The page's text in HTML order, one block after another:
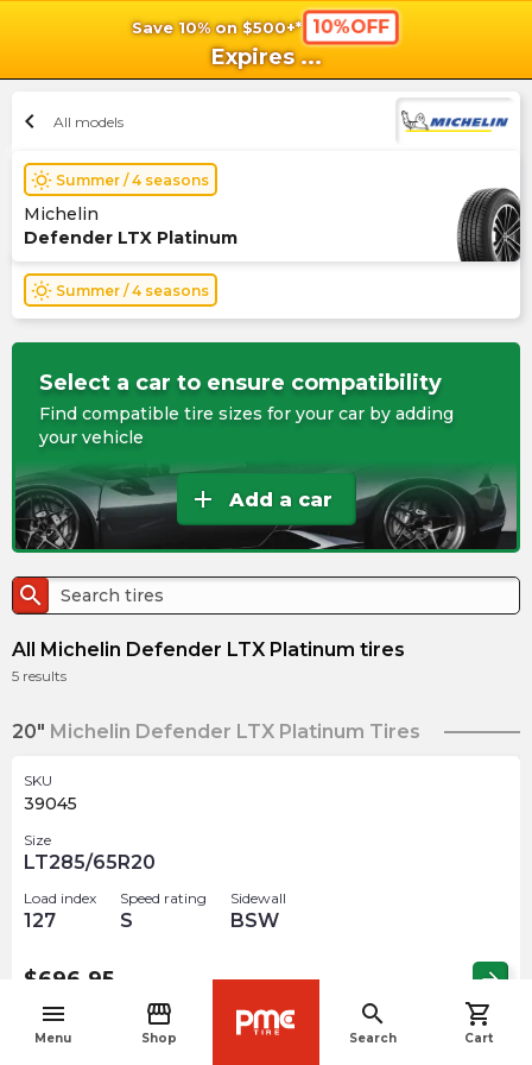
Save 10% on $500+* 10%OFF
Expires ...
menu
Menu
storefront
Shop
search
Search
shopping_cart
Cart
chevron_left All models
wb_sunny Summer / 4 seasons
Michelin
Defender LTX Platinum
wb_sunny Summer / 4 seasons
Select a car to ensure compatibility
Find compatible tire sizes for your car by adding
your vehicle
add Add a car
search
All Michelin Defender LTX Platinum tires
5 results
20" Michelin Defender LTX Platinum Tires
SKU
39045
Size
LT285/65R20
Load index
127
Speed rating
S
Sidewall
BSW
$696.95 arrow_forward
SKU navigate_before